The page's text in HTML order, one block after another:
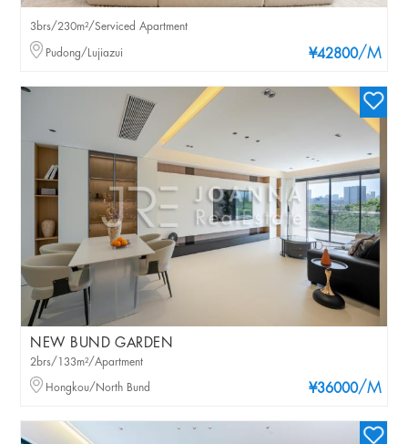
¥42800/M
3brs/230m²/Serviced Apartment
Pudong/Lujiazui
NEW BUND GARDEN
¥36000/M
2brs/133m²/Apartment
Hongkou/North Bund